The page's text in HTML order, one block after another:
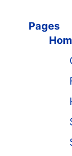
Pages